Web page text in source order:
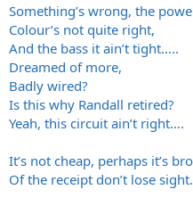
Something’s wrong, the
Colour’s not quite right,
And the bass it ain’t tight…..
Dreamed of more,
Badly wired?
Is this why Randall retired?
Yeah, this circuit ain’t right….
It’s not cheap, perhaps it’s
Of the receipt don’t lose